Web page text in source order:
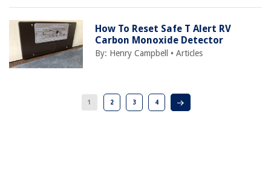
How To Reset Safe T Alert RV
Carbon Monoxide Detector
By: Henry Campbell •Articles
1 2 3 4